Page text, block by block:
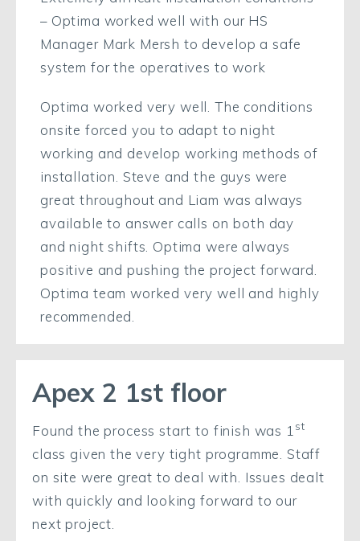
– Optima worked well with our HS
Manager Mark Mersh to develop a safe
system for the operatives to work
Optima worked very well. The conditions
onsite forced you to adapt to night
working and develop working methods of
installation. Steve and the guys were
great throughout and Liam was always
available to answer calls on both day
and night shifts. Optima were always
positive and pushing the project forward.
Optima team worked very well and highly
recommended.
Apex 2 1st floor
Found the process start to finish was 1 st
class given the very tight programme. Staff
on site were great to deal with. Issues dealt
with quickly and looking forward to our
next project.